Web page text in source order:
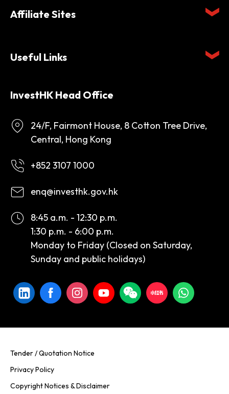
Affiliate Sites
Useful Links
InvestHK Head Office
24/F, Fairmont House, 8 Cotton Tree Drive,
Central, Hong Kong
+852 3107 1000
enq@investhk.gov.hk
8:45 a.m. - 12:30 p.m.
1:30 p.m. - 6:00 p.m.
Monday to Friday (Closed on Saturday,
Sunday and public holidays)
Tender / Quotation Notice
Privacy Policy
Copyright Notices & Disclaimer